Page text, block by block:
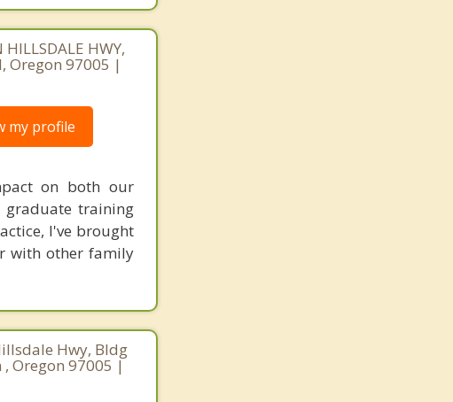
HWY,
Oregon 97005 |
my profile
on both our
graduate training
I've brought
with other family
Hwy, Bldg
, Oregon 97005 |